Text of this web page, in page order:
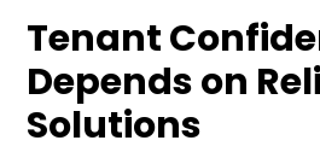
Tenant
Depends on
Solutions